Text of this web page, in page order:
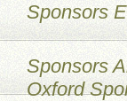
Sponsors
Sponsors
Oxford